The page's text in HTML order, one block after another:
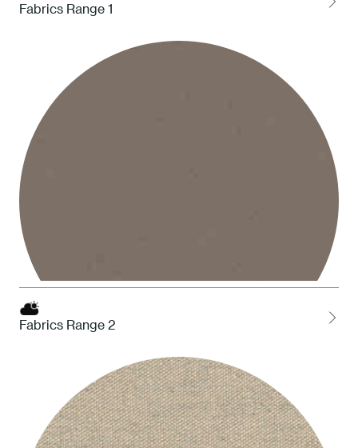
Fabrics Range 1
STO Taupe
Fabrics Range 2